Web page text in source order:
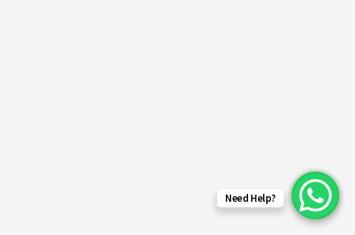
Need Help?